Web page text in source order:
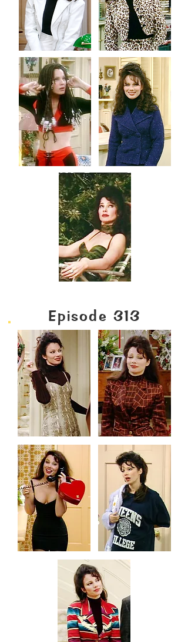
Episode 313